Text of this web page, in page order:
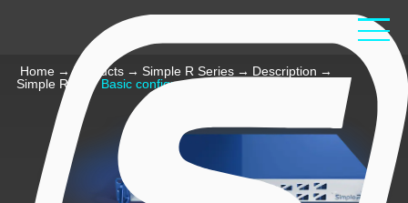
Home → Products → Simple R Series → Description →
Simple R III
→ Basic configuration